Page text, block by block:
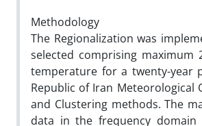
Methodology
The Regionalization was
selected comprising
temperature for a twenty-year
Republic of Iran Meteorological
and Clustering methods. The
data in the frequency domain